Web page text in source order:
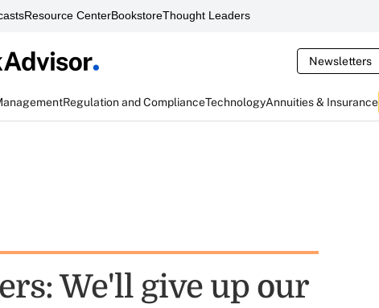
Resource CenterBookstoreThought Leaders
Newsletters
Regulation and ComplianceTechnologyAnnuities & Insurance
We'll give up our